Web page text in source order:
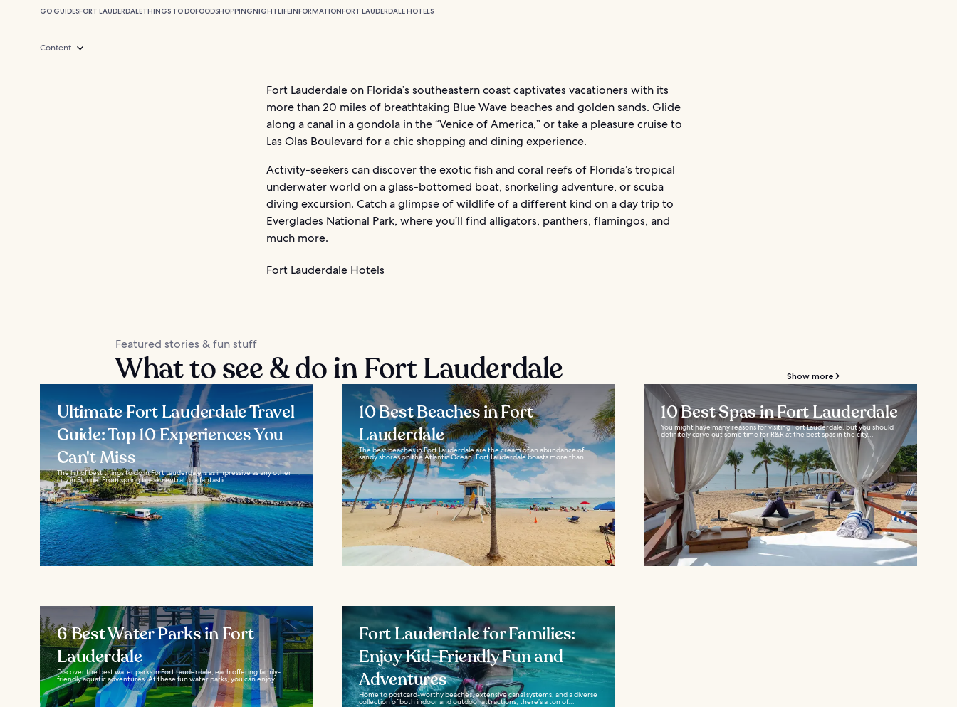
GO GUIDESFORT LAUDERDALETHINGS TO DOFOODSHOPPINGNIGHTLIFEINFORMATIONFORT LAUDERDALE HOTELS
Content
Fort Lauderdale on Florida’s southeastern coast captivates vacationers with its
more than 20 miles of breathtaking Blue Wave beaches and golden sands. Glide
along a canal in a gondola in the “Venice of America,” or take a pleasure cruise to
Las Olas Boulevard for a chic shopping and dining experience.
Activity-seekers can discover the exotic fish and coral reefs of Florida’s tropical
underwater world on a glass-bottomed boat, snorkeling adventure, or scuba
diving excursion. Catch a glimpse of wildlife of a different kind on a day trip to
Everglades National Park, where you’ll find alligators, panthers, flamingos, and
much more.
Fort Lauderdale Hotels
Featured stories & fun stuff
What to see & do in Fort Lauderdale Show more
Ultimate Fort Lauderdale Travel
Guide: Top 10 Experiences You
Can't Miss
The list of best things to do in Fort Lauderdale is as impressive as any other
city in Florida. From spring break central to a fantastic...
10 Best Beaches in Fort
Lauderdale
The best beaches in Fort Lauderdale are the cream of an abundance of
sandy shores on the Atlantic Ocean. Fort Lauderdale boasts more than...
10 Best Spas in Fort Lauderdale
You might have many reasons for visiting Fort Lauderdale, but you should
definitely carve out some time for R&R at the best spas in the city...
6 Best Water Parks in Fort
Lauderdale
Discover the best water parks in Fort Lauderdale, each offering family-
friendly aquatic adventures. At these fun water parks, you can enjoy...
Fort Lauderdale for Families:
Enjoy Kid-Friendly Fun and
Adventures
Home to postcard-worthy beaches, extensive canal systems, and a diverse
collection of both indoor and outdoor attractions, there’s a ton of...